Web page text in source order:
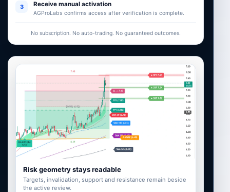
Risk geometry stays readable
Targets, invalidation, support and resistance remain beside
the active review.
3 Receive manual activation
AGProLabs confirms access after verification is complete.
No subscription. No auto-trading. No guaranteed outcomes.